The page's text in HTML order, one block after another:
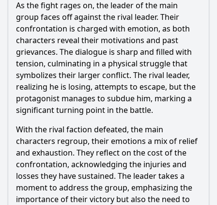
As the fight rages on, the leader of the main
group faces off against the rival leader. Their
confrontation is charged with emotion, as both
characters reveal their motivations and past
grievances. The dialogue is sharp and filled with
tension, culminating in a physical struggle that
symbolizes their larger conflict. The rival leader,
realizing he is losing, attempts to escape, but the
protagonist manages to subdue him, marking a
significant turning point in the battle.
With the rival faction defeated, the main
characters regroup, their emotions a mix of relief
and exhaustion. They reflect on the cost of the
confrontation, acknowledging the injuries and
losses they have sustained. The leader takes a
moment to address the group, emphasizing the
importance of their victory but also the need to